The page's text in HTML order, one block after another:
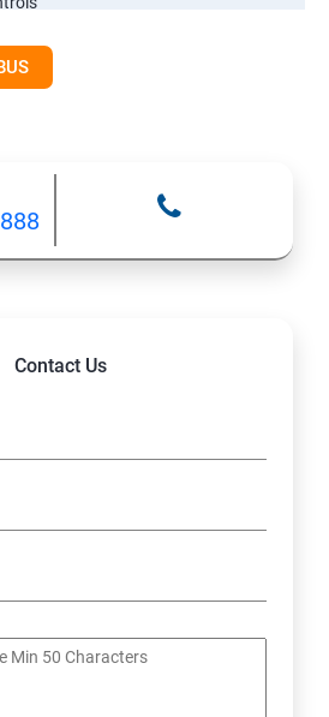
Project (This is Done By Student
Contact Us